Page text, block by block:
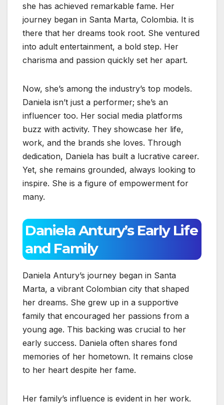
she has achieved remarkable fame. Her
journey began in Santa Marta, Colombia. It is
there that her dreams took root. She ventured
into adult entertainment, a bold step. Her
charisma and passion quickly set her apart.
Now, she’s among the industry’s top models.
Daniela isn’t just a performer; she’s an
influencer too. Her social media platforms
buzz with activity. They showcase her life,
work, and the brands she loves. Through
dedication, Daniela has built a lucrative career.
Yet, she remains grounded, always looking to
inspire. She is a figure of empowerment for
many.
Daniela Antury’s Early Life
and Family
Daniela Antury’s journey began in Santa
Marta, a vibrant Colombian city that shaped
her dreams. She grew up in a supportive
family that encouraged her passions from a
young age. This backing was crucial to her
early success. Daniela often shares fond
memories of her hometown. It remains close
to her heart despite her fame.
Her family’s influence is evident in her work.